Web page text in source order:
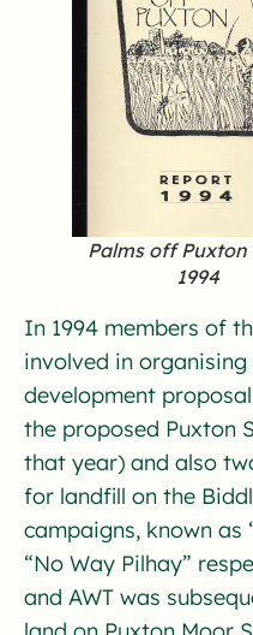
Palms off Puxton
1994
In 1994 members of
involved in
development
the proposed Puxton
that year) and also
for landfill on the
campaigns, known as
“No Way Pilhay”
and AWT was